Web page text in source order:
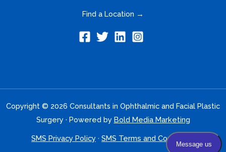
Find a Location →
Copyright © 2026 Consultants in Ophthalmic and Facial Plastic
Surgery · Powered by Bold Media Marketing
SMS Privacy Policy · SMS Terms and Conditions